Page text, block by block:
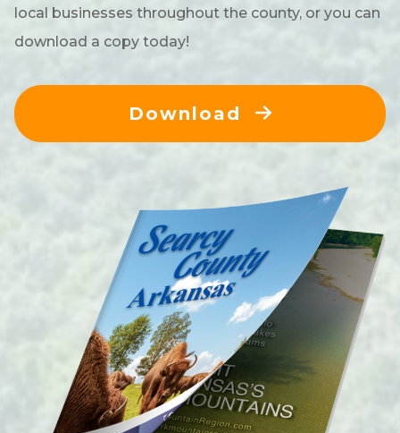
local businesses throughout the county, or you can
download a copy today!
Download